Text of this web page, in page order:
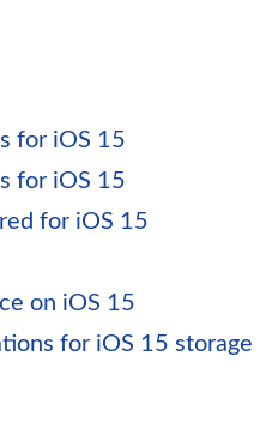
for iOS 15
for iOS 15
for iOS 15
on iOS 15
for iOS 15 storage